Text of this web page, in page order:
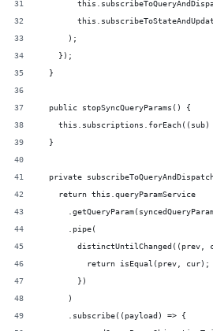
      );
    });
  }
  public stopSyncQueryParams() {
this.subscriptions.forEach((sub)
  }
private
    return this.queryParamService
      .pipe(
distinctUntilChanged((prev,
          return isEqual(prev, cur);
        })
      )
      .subscribe((payload) => {